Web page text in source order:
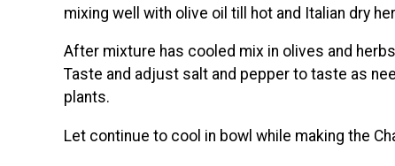
mixing well with olive oil till hot and Italian dry
After mixture has cooled mix in olives and
Taste and adjust salt and pepper to taste as
plants.
Let continue to cool in bowl while making the